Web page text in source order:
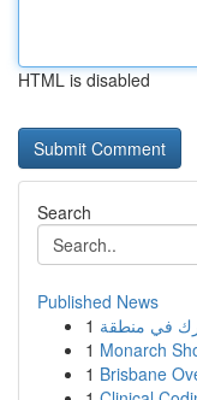
HTML is disabled
Search
Published News
1
1 Monarch
1 Brisbane